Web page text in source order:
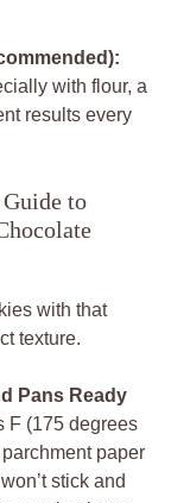
with flour, a
results every
to
with that
texture.
Pans Ready
F (175 degrees
paper
stick and